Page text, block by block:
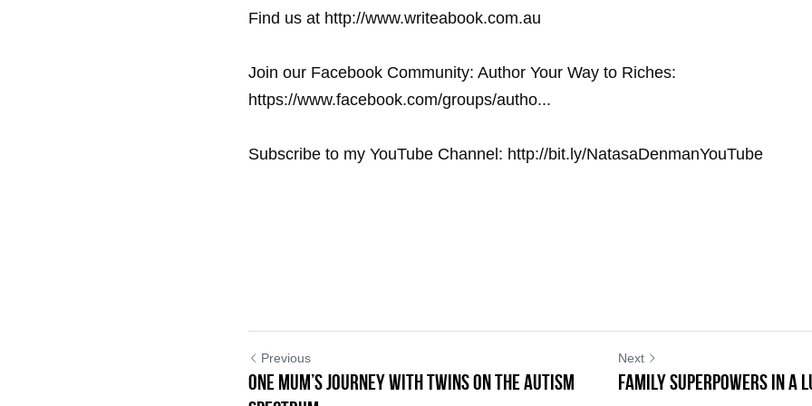
Find us at http://www.writeabook.com.au
Join our Facebook Community: Author Your Way to Riches:
https://www.facebook.com/groups/autho...
Subscribe to my YouTube Channel: http://bit.ly/NatasaDenmanYouTube
Previous
One Mum’s Journey with Twins on the Autism
Next
Family Superpowers in a